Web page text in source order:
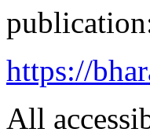
https://
All